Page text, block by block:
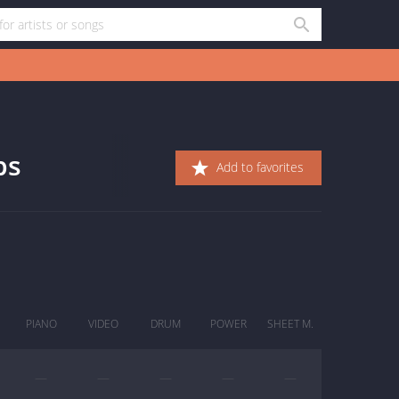
Add to favorites
PIANO VIDEO DRUM POWER SHEET M.